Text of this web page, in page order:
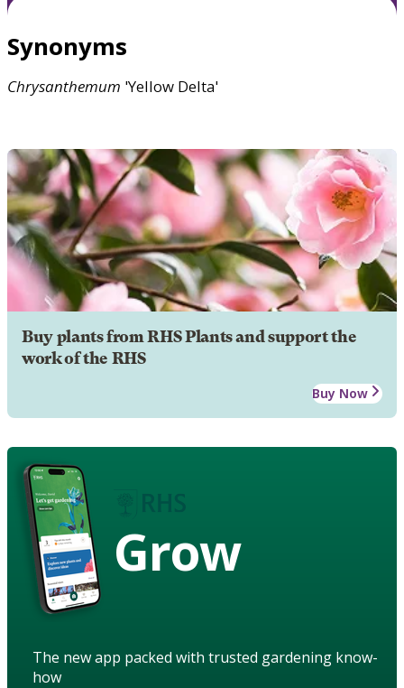
Synonyms
Chrysanthemum 'Yellow Delta'
Buy plants from RHS Plants and support the
work of the RHS
Buy Now
Grow
The new app packed with trusted gardening know-
how